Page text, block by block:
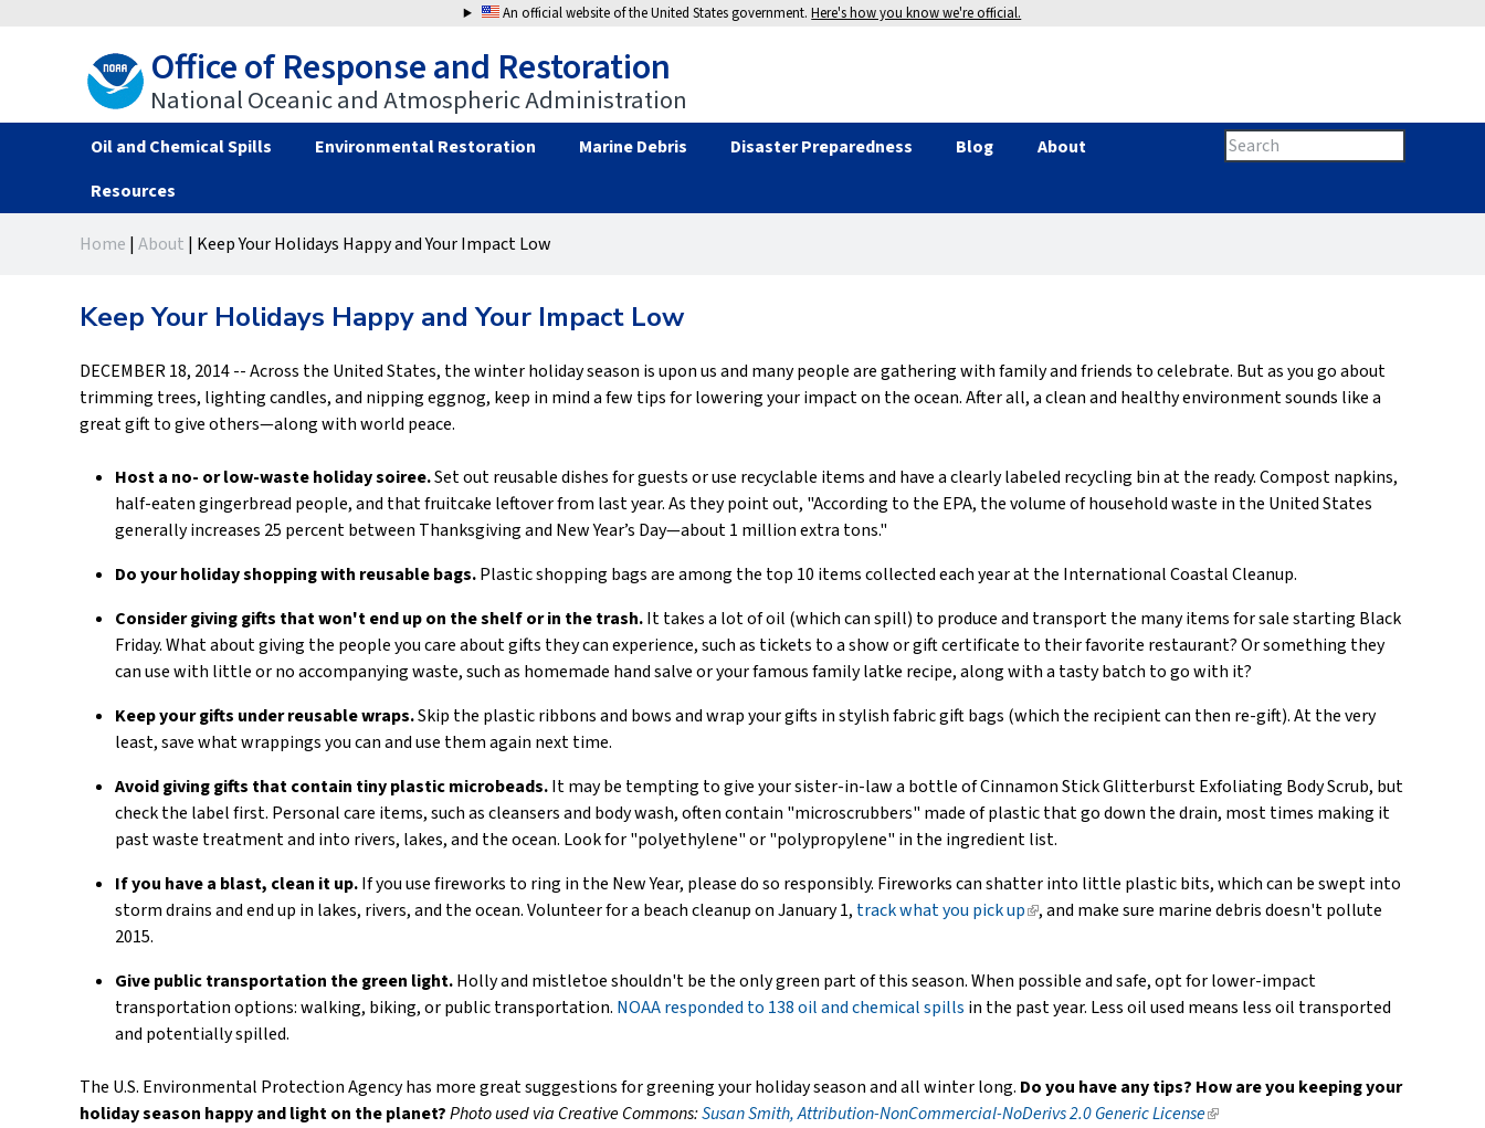
An official website of the United States government.Here's how you know we're official.
Office of Response and Restoration
National Oceanic and Atmospheric Administration
Search
form
Search
this
Oil and Chemical Spills Environmental Restoration Marine Debris Disaster Preparedness Blog
About
Resources
are
Home | About | Keep Your Holidays Happy and Your Impact Low
Keep Your Holidays Happy and Your Impact Low
DECEMBER 18, 2014 -- Across the United States, the winter holiday season is upon us and many people are gathering with family and friends to celebrate. But as you go about
trimming trees, lighting candles, and nipping eggnog, keep in mind a few tips for lowering your impact on the ocean. After all, a clean and healthy environment sounds like a
great gift to give others—along with world peace.
Host a no- or low-waste holiday soiree.Set out reusable dishes for guests or use recyclable items and have a clearly labeled recycling bin at the ready. Compost napkins,
half-eaten gingerbread people, and that fruitcake leftover from last year. As they point out, "According to the EPA, the volume of household waste in the United States
generally increases 25 percent between Thanksgiving and New Year’s Day—about 1 million extra tons."
Do your holiday shopping with reusable bags.Plastic shopping bags are among the top 10 items collected each year at the International Coastal Cleanup.
Consider giving gifts that won't end up on the shelf or in the trash.It takes a lot of oil (which can spill) to produce and transport the many items for sale starting Black
Friday. What about giving the people you care about gifts they can experience, such as tickets to a show or gift certificate to their favorite restaurant? Or something they
can use with little or no accompanying waste, such as homemade hand salve or your famous family latke recipe, along with a tasty batch to go with it?
Keep your gifts under reusable wraps.Skip the plastic ribbons and bows and wrap your gifts in stylish fabric gift bags (which the recipient can then re-gift). At the very
least, save what wrappings you can and use them again next time.
Avoid giving gifts that contain tiny plastic microbeads.It may be tempting to give your sister-in-law a bottle of Cinnamon Stick Glitterburst Exfoliating Body Scrub, but
check the label first. Personal care items, such as cleansers and body wash, often contain "microscrubbers" made of plastic that go down the drain, most times making it
past waste treatment and into rivers, lakes, and the ocean. Look for "polyethylene" or "polypropylene" in the ingredient list.
If you have a blast, clean it up.If you use fireworks to ring in the New Year, please do so responsibly. Fireworks can shatter into little plastic bits, which can be swept into
storm drains and end up in lakes, rivers, and the ocean. Volunteer for a beach cleanup on January 1, track what you pick up(link
, and make sure marine debris doesn't pollute
2015.
Give public transportation the green light.Holly and mistletoe shouldn't be the only green part of this season. When possible and safe, opt for lower-impact
transportation options: walking, biking, or public transportation. NOAA responded to 138 oil and chemical spills in the past year. Less oil used means less oil transported
and potentially spilled.
The U.S. Environmental Protection Agency has more great suggestions for greening your holiday season and all winter long. Do you have any tips? How are you keeping your
holiday season happy and light on the planet?Photo used via Creative Commons:Susan Smith, Attribution-NonCommercial-NoDerivs 2.0 Generic License(link